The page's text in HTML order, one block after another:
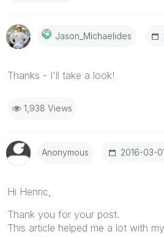
Jason_MichaelidEs
Thanks - I'll take a look!
1,938 Views
Anonymous ‎2016-03-
Hi Henric,
Thank you for your post.
This article helped me a lot with